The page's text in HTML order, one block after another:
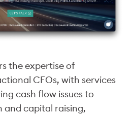
the expertise of
CFOs, with services
cash flow issues to
and capital raising,